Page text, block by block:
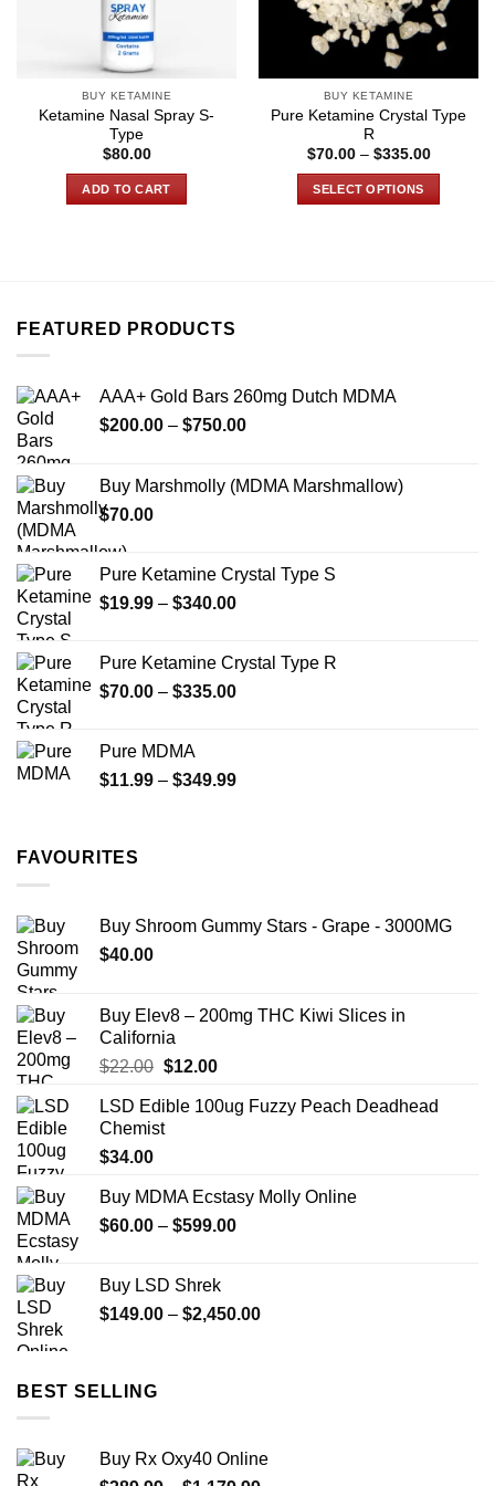
BUY KETAMINE
Ketamine Nasal Spray S-
Type
$80.00
ADD TO CART
BUY KETAMINE
Pure Ketamine Crystal Type
R
$70.00 – $335.00Price
SELECT OPTIONS
be
product
FEATURED PRODUCTS
AAA+ Gold Bars 260mg Dutch MDMA
$200.00 – $750.00Price
through
Buy Marshmolly (MDMA Marshmallow)
$70.00
Pure Ketamine Crystal Type S
$19.99 – $340.00Price
through
$340.00
Pure Ketamine Crystal Type R
$70.00 – $335.00Price
$335.00
Pure MDMA
$11.99 – $349.99Price
FAVOURITES
Buy Shroom Gummy Stars - Grape - 3000MG
$40.00
Buy Elev8 – 200mg THC Kiwi Slices in
California
$22.00 Original
was:
$22.00.
$12.00Current
is:
LSD Edible 100ug Fuzzy Peach Deadhead
Chemist
$34.00
Buy MDMA Ecstasy Molly Online
$60.00 – $599.00Price
$599.00
Buy LSD Shrek
$149.00 – $2,450.00Price
BEST SELLING
Buy Rx Oxy40 Online